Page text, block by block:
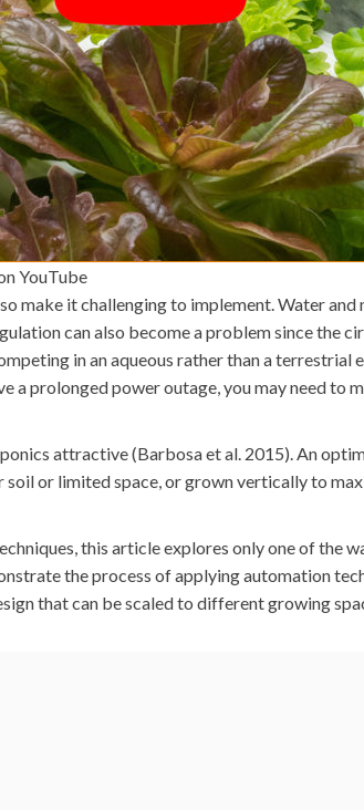
YouTube
make it challenging to implement. Water
can also become a problem since the
in an aqueous rather than a terrestrial
prolonged power outage, you may need to
attractive (Barbosa et al. 2015). An
or limited space, or grown vertically to
this article explores only one of the
the process of applying automation
that can be scaled to different growing